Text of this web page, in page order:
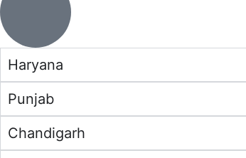
Haryana
Punjab
Chandigarh